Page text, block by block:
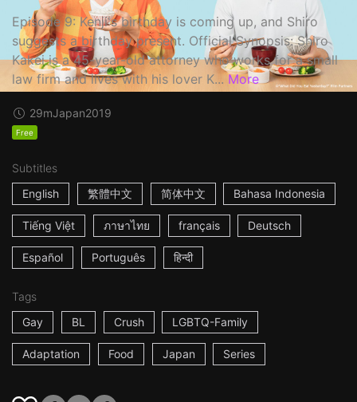
Episode 9: Kenji's birthday is coming up, and Shiro
suggests a birthday present. Official Synopsis: Shiro
Kakei is a 45-year-old attorney who works for a small
law firm and lives with his lover K... More
29mJapan2019
Free
Subtitles
English
繁體中文 简体中文 Bahasa Indonesia
Tiếng Việt ภาษาไทย français Deutsch
Español Português हिन्दी
Tags
Gay
BL Crush LGBTQ-Family
Adaptation Food Japan Series